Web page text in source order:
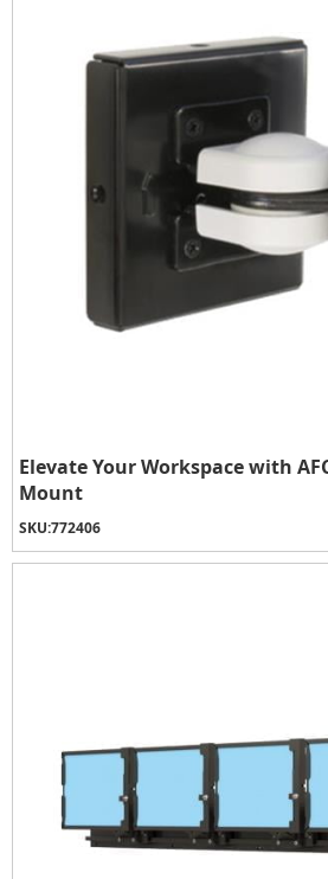
Elevate Your Workspace with
Mount
SKU:772406